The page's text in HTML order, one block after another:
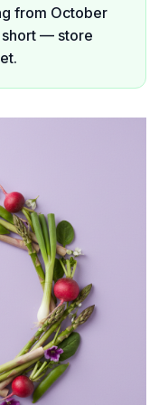
from October
short — store